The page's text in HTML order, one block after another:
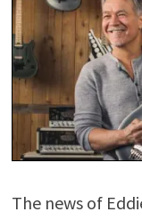
The news of